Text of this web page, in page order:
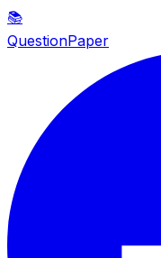
📚
QuestionPaper